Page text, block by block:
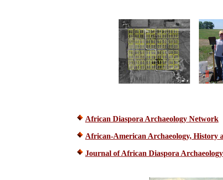
African Diaspora Archaeology Network
African-American Archaeology, History
Journal of African Diaspora